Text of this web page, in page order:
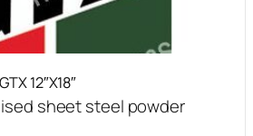
12″X18″
sheet steel powder